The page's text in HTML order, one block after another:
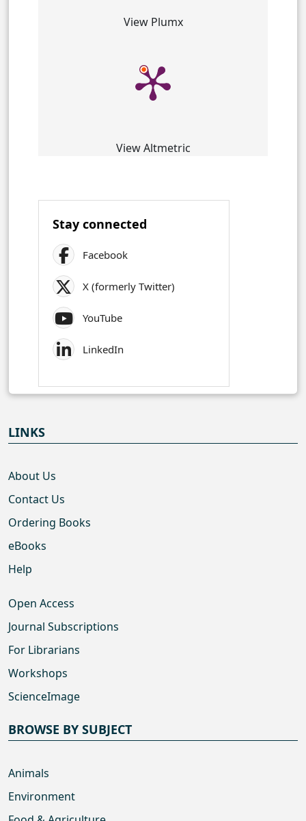
View Plumx
View Altmetric
Stay connected
Facebook
X (formerly Twitter)
YouTube
LinkedIn
LINKS
About Us
Contact Us
Ordering Books
eBooks
Help
Open Access
Journal Subscriptions
For Librarians
Workshops
ScienceImage
BROWSE BY SUBJECT
Animals
Environment